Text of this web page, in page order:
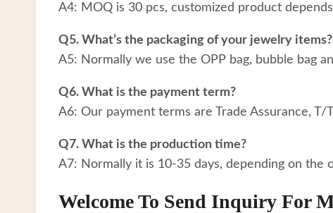
A4: MOQ is 30 pcs, customized product
Q5. What’s the packaging of your jewelry items?
A5: Normally we use the OPP bag, bubble bag
Q6. What is the payment term?
A6: Our payment terms are Trade Assurance, T/
Q7. What is the production time?
A7: Normally it is 10-35 days, depending on the
Welcome To Send Inquiry For